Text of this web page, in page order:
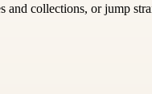
and collections, or jump